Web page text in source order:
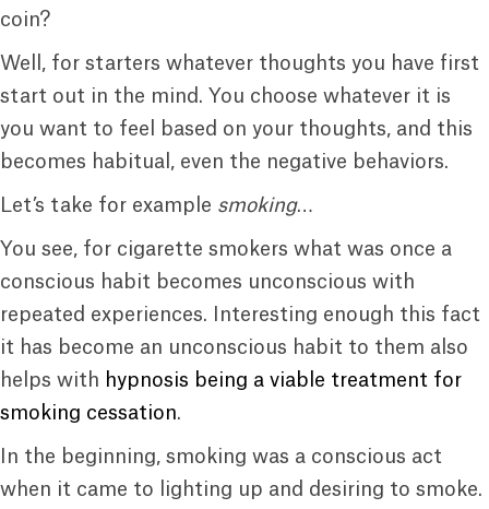
coin?
Well, for starters whatever thoughts you have first
start out in the mind. You choose whatever it is
you want to feel based on your thoughts, and this
becomes habitual, even the negative behaviors.
Let’s take for example smoking…
You see, for cigarette smokers what was once a
conscious habit becomes unconscious with
repeated experiences. Interesting enough this fact
it has become an unconscious habit to them also
helps with hypnosis being a viable treatment for
smoking cessation.
In the beginning, smoking was a conscious act
when it came to lighting up and desiring to smoke.